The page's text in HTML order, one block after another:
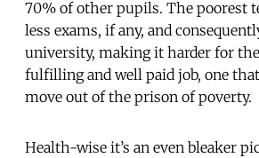
70% of other pupils. The poorest
less exams, if any, and
university, making it harder for
fulfilling and well paid job, one
move out of the prison of poverty.
Health-wise it’s an even bleaker